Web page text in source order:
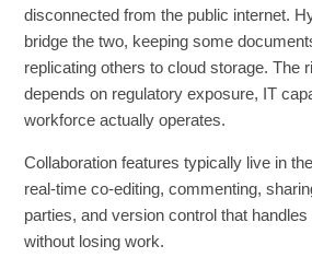
disconnected from the public internet.
bridge the two, keeping some
replicating others to cloud storage. The
depends on regulatory exposure, IT
workforce actually operates.
Collaboration features typically live in
real-time co-editing, commenting,
parties, and version control that
without losing work.